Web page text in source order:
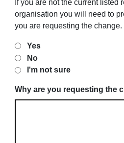
If you are not the current listed
organisation you will need to
you are requesting the change.
Yes
No
I'm not sure
Why are you requesting the